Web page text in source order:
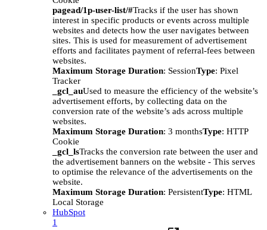
pagead/1p-user-list/#Tracks if the user has shown
interest in specific products or events across multiple
websites and detects how the user navigates between
sites. This is used for measurement of advertisement
efforts and facilitates payment of referral-fees between
websites.
Maximum Storage Duration: SessionType: Pixel
Tracker
_gcl_auUsed to measure the efficiency of the website’s
advertisement efforts, by collecting data on the
conversion rate of the website’s ads across multiple
websites.
Maximum Storage Duration: 3 monthsType: HTTP
Cookie
_gcl_lsTracks the conversion rate between the user and
the advertisement banners on the website - This serves
to optimise the relevance of the advertisements on the
website.
Maximum Storage Duration: PersistentType: HTML
Local Storage
HubSpot
1